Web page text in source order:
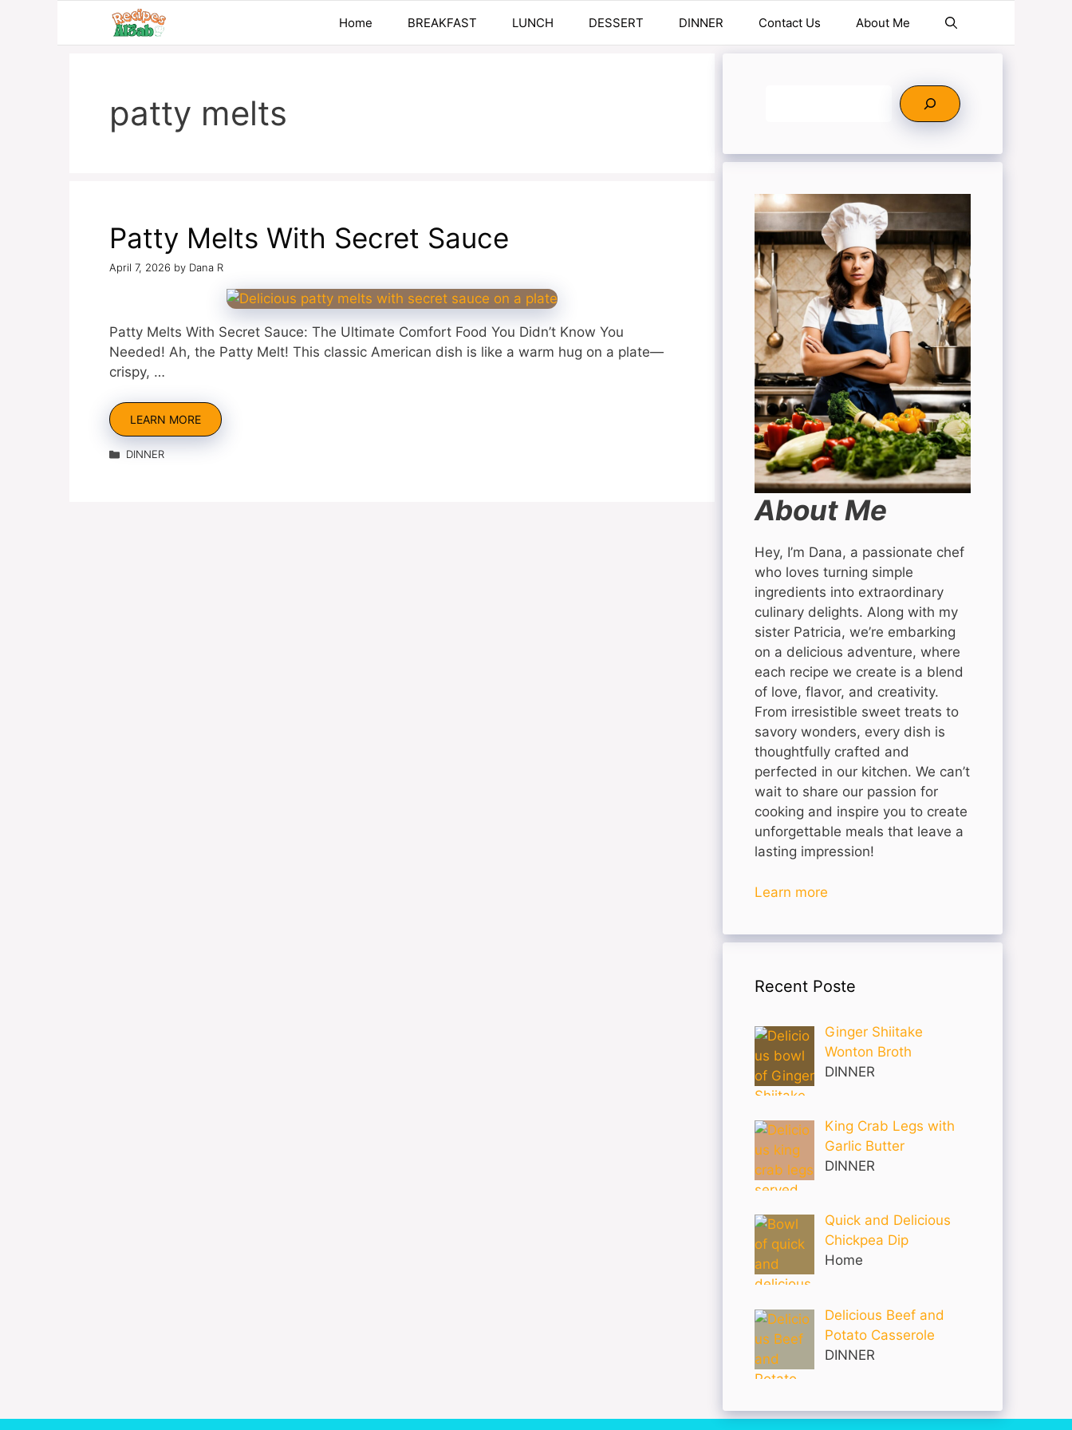
Home BREAKFAST LUNCH DESSERT DINNER Contact Us About Me
patty melts
Patty Melts With Secret Sauce
April 7, 2026 by Dana R
Patty Melts With Secret Sauce: The Ultimate Comfort Food You Didn’t Know You
Needed! Ah, the Patty Melt! This classic American dish is like a warm hug on a plate—
crispy, …
LEARN MORE
Categories
DINNER
About Me
Hey, I’m Dana, a passionate chef
who loves turning simple
ingredients into extraordinary
culinary delights. Along with my
sister Patricia, we’re embarking
on a delicious adventure, where
each recipe we create is a blend
of love, flavor, and creativity.
From irresistible sweet treats to
savory wonders, every dish is
thoughtfully crafted and
perfected in our kitchen. We can’t
wait to share our passion for
cooking and inspire you to create
unforgettable meals that leave a
lasting impression!
Learn more
Recent Poste
Ginger Shiitake
Wonton Broth
DINNER
King Crab Legs with
Garlic Butter
DINNER
Quick and Delicious
Chickpea Dip
Home
Delicious Beef and
Potato Casserole
DINNER